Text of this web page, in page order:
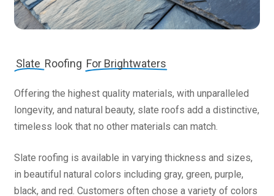
Slate Roofing For Brightwaters
Offering the highest quality materials, with unparalleled
longevity, and natural beauty, slate roofs add a distinctive,
timeless look that no other materials can match.
Slate roofing is available in varying thickness and sizes,
in beautiful natural colors including gray, green, purple,
black, and red. Customers often chose a variety of colors